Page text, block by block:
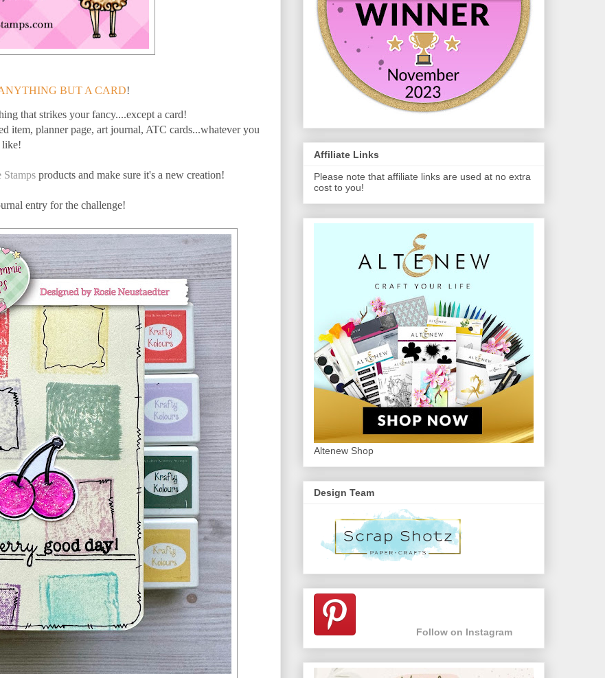
BUT A CARD!
that strikes your fancy....except a card!
item, planner page, art journal, ATC cards...whatever you
like!
products and make sure it's a new creation!
entry for the challenge!
Affiliate Links
Please note that affiliate links are used at no extra
cost to you!
Altenew Shop
Design Team
Follow on Instagram